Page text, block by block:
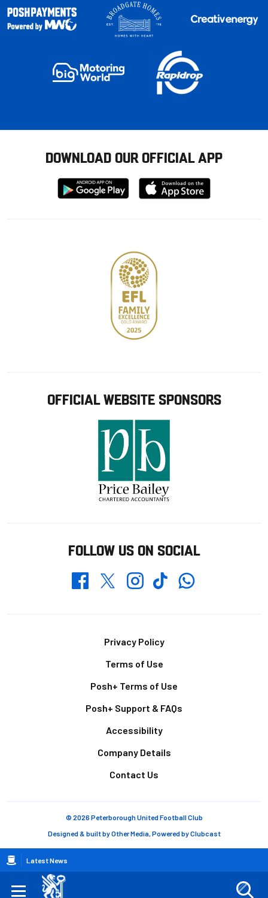
Breadcrumb
Latest News
DOWNLOAD OUR OFFICIAL APP
Download
from
Download
from
OFFICIAL WEBSITE SPONSORS
FOLLOW US ON SOCIAL
FacebookTwitterInstagramTikTokWhatsapp
Privacy Policy
Terms of Use
Posh+ Terms of Use
Posh+ Support & FAQs
Accessibility
Company Details
Contact Us
© 2026 Peterborough United Football Club
Designed & built byOther Media, Powered byClubcast